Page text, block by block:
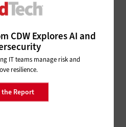
CDW Explores AI and
IT teams manage risk and
resilience.
the Report
loss reduction divided by
roadmap that can be
roadmap, each with:
to improved controls)